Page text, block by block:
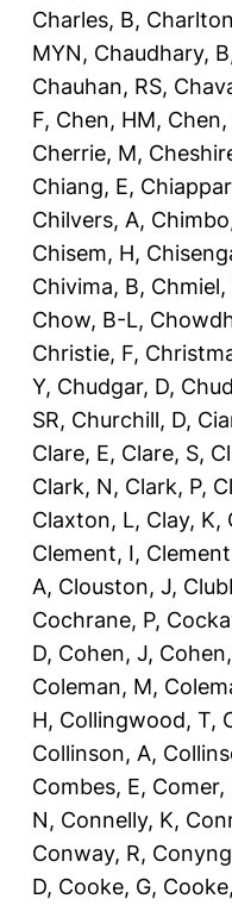
Charles, B,
MYN, Chaudhary, B
Chauhan, RS,
F, Chen, HM, Chen,
Cherrie, M,
Chiang, E,
Chilvers, A,
Chisem, H,
Chivima, B, Chmiel,
Chow, B-L,
Christie, F,
Y, Chudgar, D,
SR, Churchill, D,
Clare, E, Clare, S,
Clark, N, Clark, P,
Claxton, L, Clay, K,
Clement, I,
A, Clouston, J,
Cochrane, P,
D, Cohen, J,
Coleman, M,
H, Collingwood, T,
Collinson, A,
Combes, E, Comer,
N, Connelly, K,
Conway, R,
D, Cooke, G,